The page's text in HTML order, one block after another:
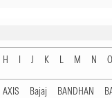
H I J K L M N O
AXIS Bajaj BANDHAN